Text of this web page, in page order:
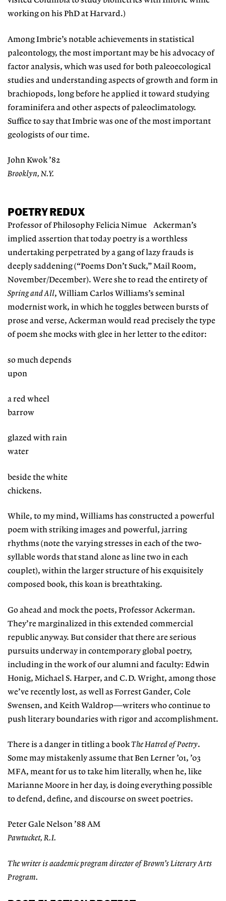
working on his PhD at Harvard.)
Among Imbrie’s notable achievements in statistical
paleontology, the most important may be his advocacy of
factor analysis, which was used for both paleoecological
studies and understanding aspects of growth and form in
brachiopods, long before he applied it toward studying
foraminifera and other aspects of paleoclimatology.
Suffice to say that Imbrie was one of the most important
geologists of our time.
John Kwok ’82
Brooklyn, N.Y.
POETRY REDUX
Professor of Philosophy Felicia Nimue Ackerman’s
implied assertion that today poetry is a worthless
undertaking perpetrated by a gang of lazy frauds is
deeply saddening (“Poems Don’t Suck,” Mail Room,
November/December). Were she to read the entirety of
Spring and All, William Carlos Williams’s seminal
modernist work, in which he toggles between bursts of
prose and verse, Ackerman would read precisely the type
of poem she mocks with glee in her letter to the editor:
so much depends
upon
a red wheel
barrow
glazed with rain
water
beside the white
chickens.
While, to my mind, Williams has constructed a powerful
poem with striking images and powerful, jarring
rhythms (note the varying stresses in each of the two-
syllable words that stand alone as line two in each
couplet), within the larger structure of his exquisitely
composed book, this koan is breathtaking.
Go ahead and mock the poets, Professor Ackerman.
They’re marginalized in this extended commercial
republic anyway. But consider that there are serious
pursuits underway in contemporary global poetry,
including in the work of our alumni and faculty: Edwin
Honig, Michael S. Harper, and C.D. Wright, among those
we’ve recently lost, as well as Forrest Gander, Cole
Swensen, and Keith Waldrop—writers who continue to
push literary boundaries with rigor and accomplishment.
There is a danger in titling a bookThe Hatred of Poetry.
Some may mistakenly assume that Ben Lerner ’01, ’03
MFA, meant for us to take him literally, when he, like
Marianne Moore in her day, is doing everything possible
to defend, define, and discourse on sweet poetries.
Peter Gale Nelson ’88 AM
Pawtucket, R.I.
The writer is academic program director of Brown’s Literary Arts
Program.